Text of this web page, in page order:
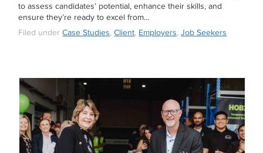
to assess candidates’ potential, enhance their skills, and
ensure they’re ready to excel from…
Filed underCase Studies,Client, Employers,Job Seekers